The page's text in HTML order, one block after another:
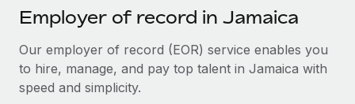
SERVICES
Ask an expert
Get expert help on global HR & compliance
Become a partner
Explore partnership opportunities with us
Remote Build Coming soon
Integrations and AI Automations Consulting
Events
Salary & Talent Insights
中文（简体）
Employer of record in Jamaica
Our employer of record (EOR) service enables you
to hire, manage, and pay top talent in Jamaica with
speed and simplicity.